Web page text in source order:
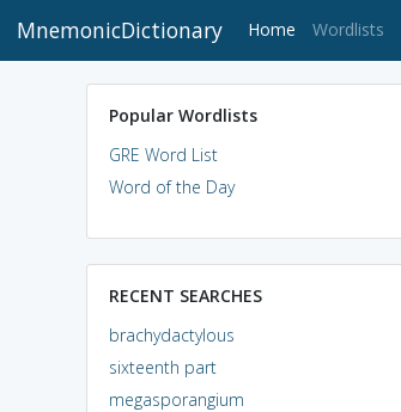
MnemonicDictionary Home (current)
Wordlists
Popular Wordlists
GRE Word List
Word of the Day
RECENT SEARCHES
brachydactylous
sixteenth part
megasporangium